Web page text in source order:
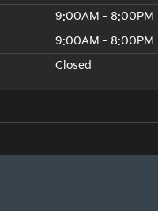
9:00AM - 8:00PM
9:00AM - 8:00PM
Closed